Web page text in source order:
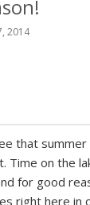
2014
that
Time on the
for good
right here in